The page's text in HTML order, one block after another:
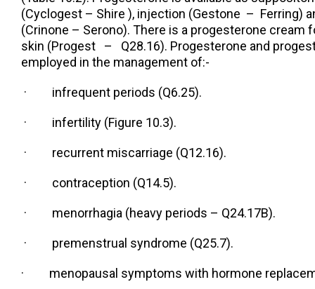
(Cyclogest – Shire ), injection (Gestone – Ferring)
(Crinone – Serono). There is a progesterone cream
skin (Progest – Q28.16). Progesterone and
employed in the management of:-
· infrequent periods (Q6.25).
· infertility (Figure 10.3).
· recurrent miscarriage (Q12.16).
· contraception (Q14.5).
· menorrhagia (heavy periods – Q24.17B).
· premenstrual syndrome (Q25.7).
· menopausal symptoms with hormone